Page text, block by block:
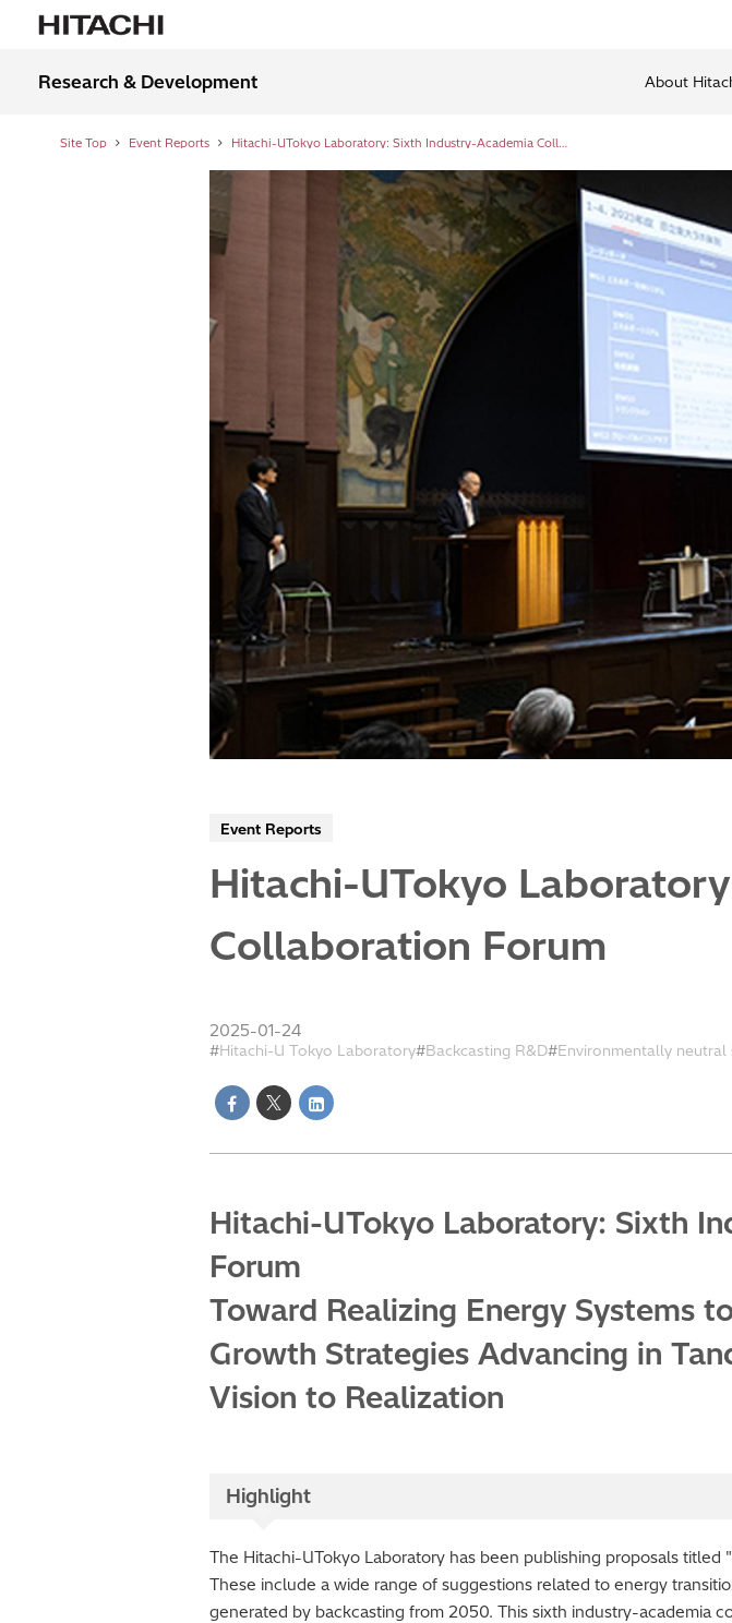
Research & Development About
Site Top Event Reports Hitachi-UTokyo Laboratory: Sixth Industry-Academia Collaboration Forum
Event Reports
Hitachi-UTokyo
Collaboration Forum
2025-01-24
Hitachi-U Tokyo Laboratory Backcasting R&D Environmentally neutral
Hitachi-UTokyo Laboratory: Sixth
Forum
Toward Realizing Energy Systems
Growth Strategies Advancing in
Vision to Realization
Highlight
The Hitachi-UTokyo Laboratory has been publishing proposals
These include a wide range of suggestions related to energy
generated by backcasting from 2050. This sixth industry-academia